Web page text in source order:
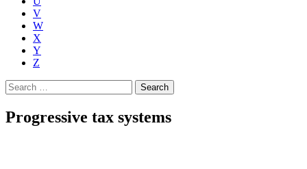
V
W
X
Y
Z
Search
for:
Progressive tax systems